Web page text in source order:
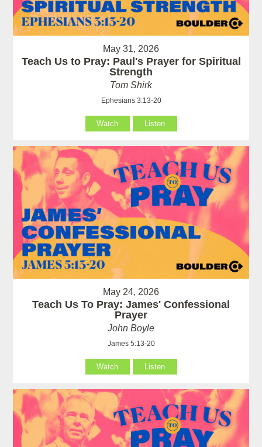
May 31, 2026
Teach Us to Pray: Paul's Prayer for Spiritual
Strength
Tom Shirk
Ephesians 3:13-20
Watch Listen
May 24, 2026
Teach Us To Pray: James' Confessional
Prayer
John Boyle
James 5:13-20
Watch Listen